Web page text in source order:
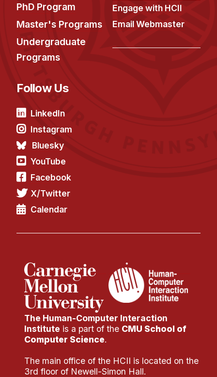
PhD Program
Master's Programs
Undergraduate
Programs
Engage with HCII
Email Webmaster
Follow Us
LinkedIn
Instagram
Bluesky
YouTube
Facebook
X/Twitter
Calendar
The Human-Computer Interaction
Institute is a part of the CMU School of
Computer Science.
The main office of the HCII is located on the
3rd floor of Newell-Simon Hall.